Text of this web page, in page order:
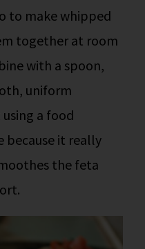
to make whipped
together at room
with a spoon,
uniform
a food
because it really
the feta